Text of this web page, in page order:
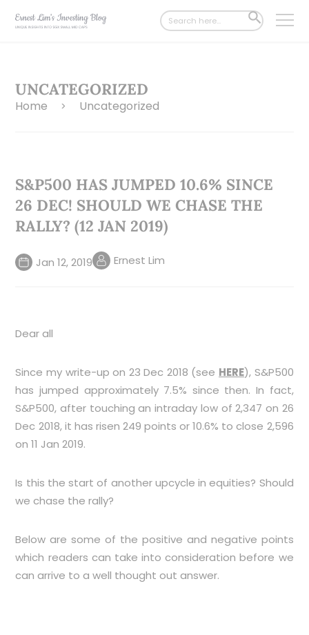
Search
for:
SEARCH
BUTTON
UNCATEGORIZED
Home > Uncategorized
S&P500 HAS JUMPED 10.6% SINCE
26 DEC! SHOULD WE CHASE THE
RALLY? (12 JAN 2019)
Jan 12, 2019 Ernest Lim
Dear all
Since my write-up on 23 Dec 2018 (see HERE), S&P500
has jumped approximately 7.5% since then. In fact,
S&P500, after touching an intraday low of 2,347 on 26
Dec 2018, it has risen 249 points or 10.6% to close 2,596
on 11 Jan 2019.
Is this the start of another upcycle in equities? Should
we chase the rally?
Below are some of the positive and negative points
which readers can take into consideration before we
can arrive to a well thought out answer.